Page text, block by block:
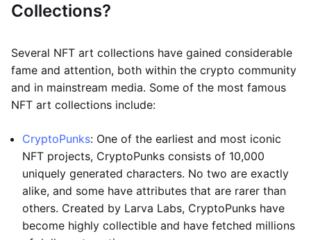
Collections?
Several NFT art collections have gained considerable
fame and attention, both within the crypto community
and in mainstream media. Some of the most famous
NFT art collections include:
CryptoPunks: One of the earliest and most iconic
NFT projects, CryptoPunks consists of 10,000
uniquely generated characters. No two are exactly
alike, and some have attributes that are rarer than
others. Created by Larva Labs, CryptoPunks have
become highly collectible and have fetched millions